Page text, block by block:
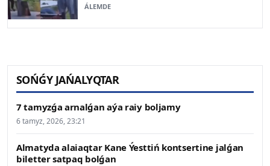
ÁLEMDE
SOŃǴY JAŃALYQTAR
7 tamyzǵa arnalǵan aýa raiy boljamy
6 tamyz, 2026, 23:21
Almatyda alaiaqtar Kane Ýesttiń kontsertine jalǵan
biletter satpaq bolǵan